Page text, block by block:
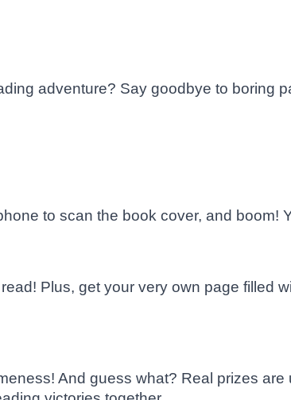
adventure? Say goodbye to boring
to scan the book cover, and boom!
Plus, get your very own page filled
And guess what? Real prizes are